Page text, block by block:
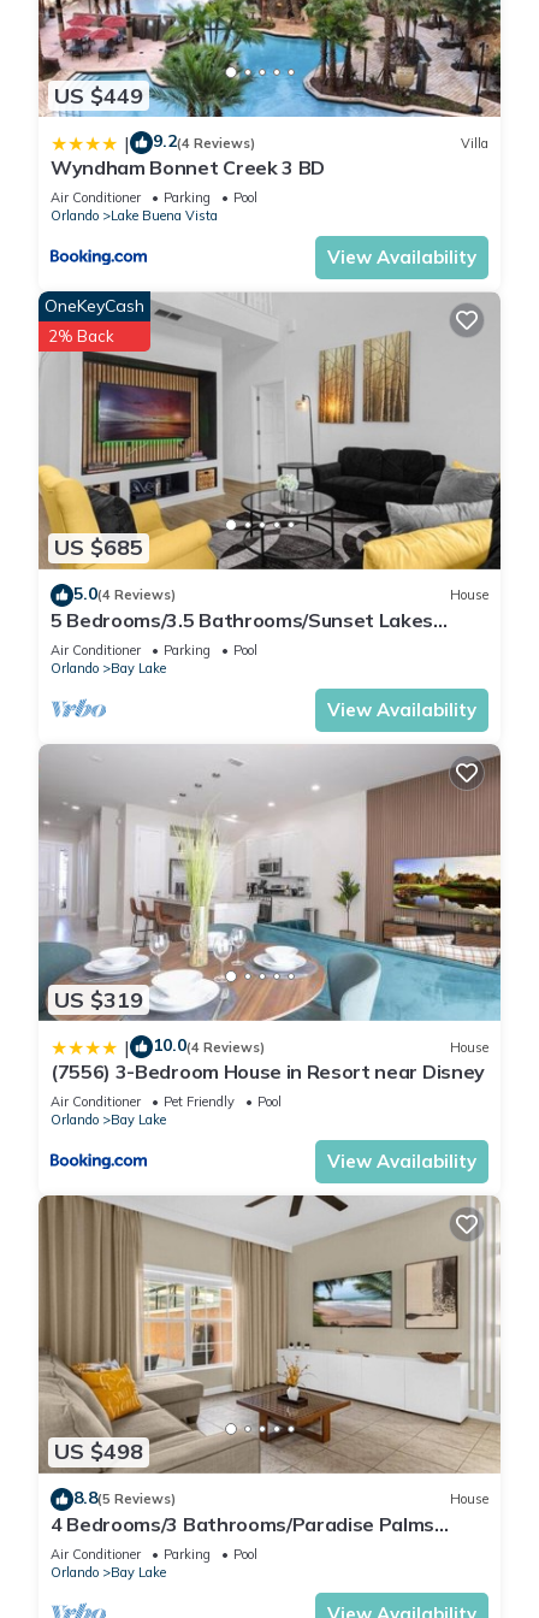
US $449
| 9.2(4 Reviews) Villa
Wyndham Bonnet Creek 3 BD
Air Conditioner Parking
Pool
Orlando
Lake Buena Vista
View Availability
US $685
OneKeyCash
2% Back
5.0(4 Reviews) House
5 Bedrooms/3.5 Bathrooms/Sunset Lakes
(2943 SV)
Air Conditioner Parking
Pool
Orlando
Bay Lake
View Availability
US $319
| 10.0(4 Reviews) House
(7556) 3-Bedroom House in Resort near Disney
Air Conditioner Pet Friendly
Pool
Orlando
Bay Lake
View Availability
US $498
8.8(5 Reviews) House
4 Bedrooms/3 Bathrooms/Paradise Palms
(8925 BP)
Air Conditioner Parking
Pool
Orlando
Bay Lake
View Availability